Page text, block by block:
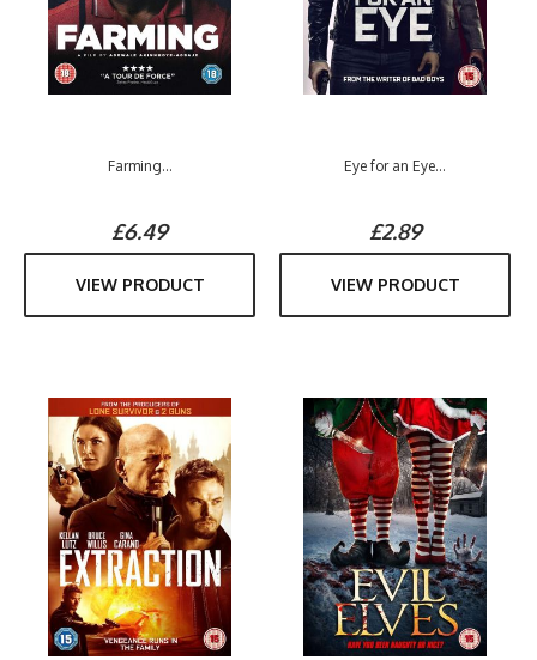
Farming...
£6.49
VIEW PRODUCT
Eye for an Eye...
£2.89
VIEW PRODUCT